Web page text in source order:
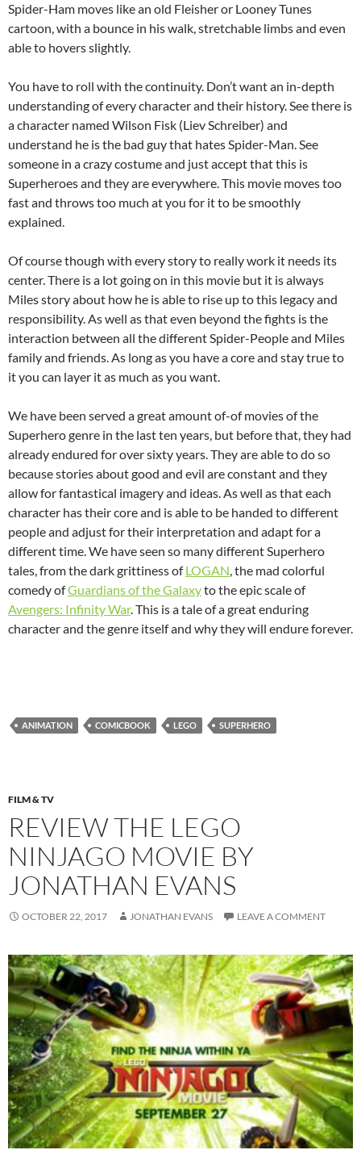
Spider-Ham moves like an old Fleisher or Looney Tunes
cartoon, with a bounce in his walk, stretchable limbs and even
able to hovers slightly.
You have to roll with the continuity. Don’t want an in-depth
understanding of every character and their history. See there is
a character named Wilson Fisk (Liev Schreiber) and
understand he is the bad guy that hates Spider-Man. See
someone in a crazy costume and just accept that this is
Superheroes and they are everywhere. This movie moves too
fast and throws too much at you for it to be smoothly
explained.
Of course though with every story to really work it needs its
center. There is a lot going on in this movie but it is always
Miles story about how he is able to rise up to this legacy and
responsibility. As well as that even beyond the fights is the
interaction between all the different Spider-People and Miles
family and friends. As long as you have a core and stay true to
it you can layer it as much as you want.
We have been served a great amount of-of movies of the
Superhero genre in the last ten years, but before that, they had
already endured for over sixty years. They are able to do so
because stories about good and evil are constant and they
allow for fantastical imagery and ideas. As well as that each
character has their core and is able to be handed to different
people and adjust for their interpretation and adapt for a
different time. We have seen so many different Superhero
tales, from the dark grittiness ofLOGAN, the mad colorful
comedy ofGuardians of the Galaxyto the epic scale of
Avengers: Infinity War. This is a tale of a great enduring
character and the genre itself and why they will endure forever.
ANIMATION COMICBOOK LEGO SUPERHERO
FILM & TV
REVIEW THE LEGO
NINJAGO MOVIE BY
JONATHAN EVANS
OCTOBER 22, 2017 JONATHAN EVANS LEAVE A COMMENT